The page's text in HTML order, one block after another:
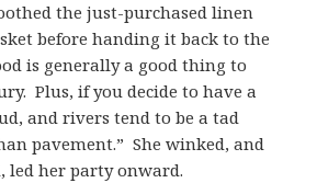
the just-purchased linen
before handing it back to the
is generally a good thing to
Plus, if you decide to have a
and rivers tend to be a tad
pavement.” She winked, and
led her party onward.